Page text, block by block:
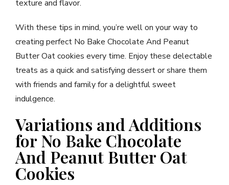
texture and flavor.
With these tips in mind, you’re well on your way to
creating perfect No Bake Chocolate And Peanut
Butter Oat cookies every time. Enjoy these delectable
treats as a quick and satisfying dessert or share them
with friends and family for a delightful sweet
indulgence.
Variations and Additions
for No Bake Chocolate
And Peanut Butter Oat
Cookies